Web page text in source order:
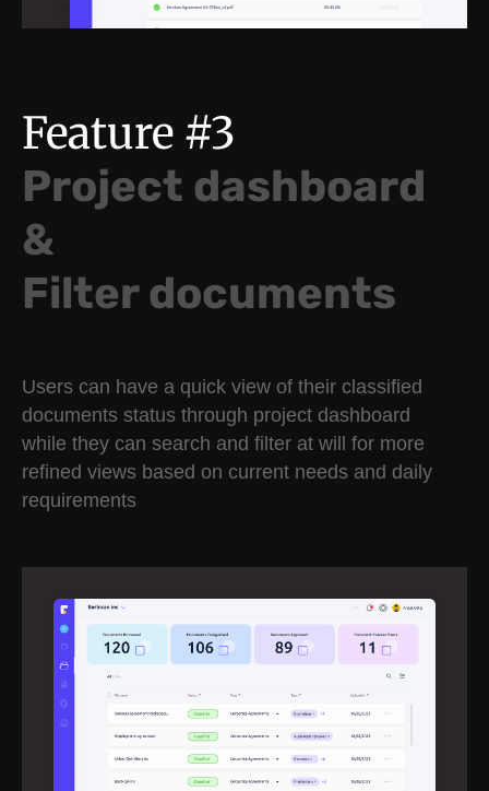
Feature #3
Project dashboard
&
Filter documents
Users can have a quick view of their classified
documents status through project dashboard
while they can search and filter at will for more
refined views based on current needs and daily
requirements